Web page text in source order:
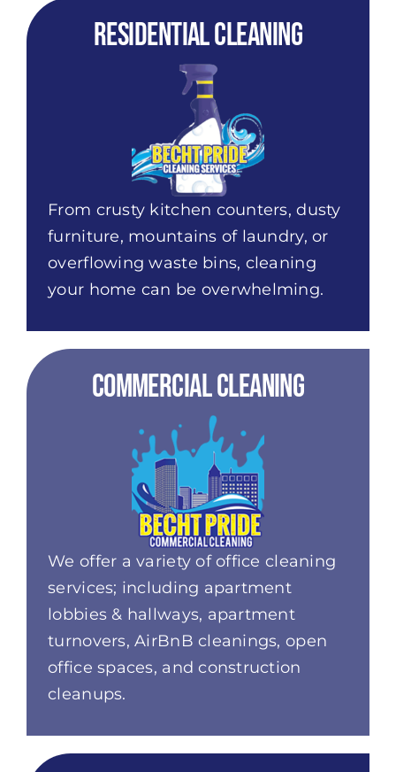
Residential Cleaning
From crusty kitchen counters, dusty
furniture, mountains of laundry, or
overflowing waste bins, cleaning
your home can be overwhelming.
Commercial Cleaning
We offer a variety of office cleaning
services; including apartment
lobbies & hallways, apartment
turnovers,AirBnB cleanings, open
office spaces, and construction
cleanups.